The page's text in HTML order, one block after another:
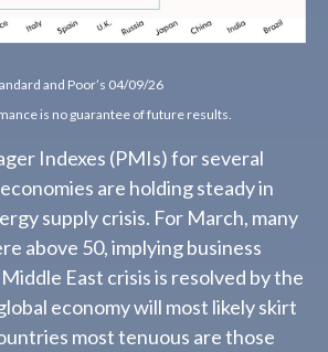
and Poor’s 04/09/26
is no guarantee of future results.
Indexes (PMIs) for several
are holding steady in
supply crisis. For March, many
above 50, implying business
East crisis is resolved by the
economy will most likely skirt
most tenuous are those